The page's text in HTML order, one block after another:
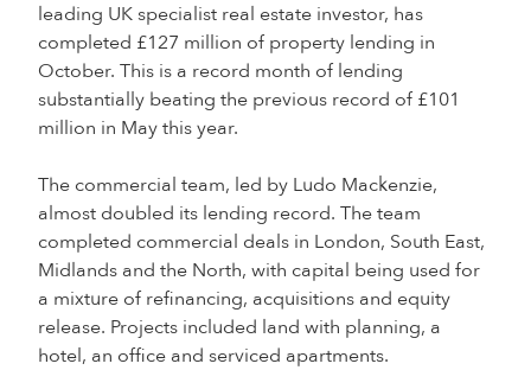
leading UK specialist real estate investor, has
completed £127 million of property lending in
October. This is a record month of lending
substantially beating the previous record of £101
million in May this year.
The commercial team, led by Ludo Mackenzie,
almost doubled its lending record. The team
completed commercial deals in London, South East,
Midlands and the North, with capital being used for
a mixture of refinancing, acquisitions and equity
release. Projects included land with planning, a
hotel, an office and serviced apartments.